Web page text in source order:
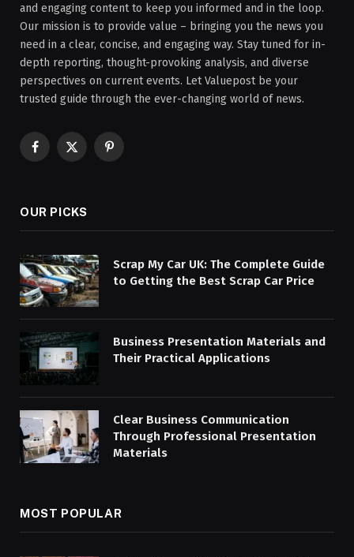
and engaging content to keep you informed and in the loop.
Our mission is to provide value – bringing you the news you
need in a clear, concise, and engaging way. Stay tuned for in-
depth reporting, thought-provoking analysis, and diverse
perspectives on current events. Let Valuepost be your
trusted guide through the ever-changing world of news.
Facebook
X
Pinterest
OUR PICKS
Scrap My Car UK: The Complete Guide
to Getting the Best Scrap Car Price
Business Presentation Materials and
Their Practical Applications
Clear Business Communication
Through Professional Presentation
Materials
MOST POPULAR